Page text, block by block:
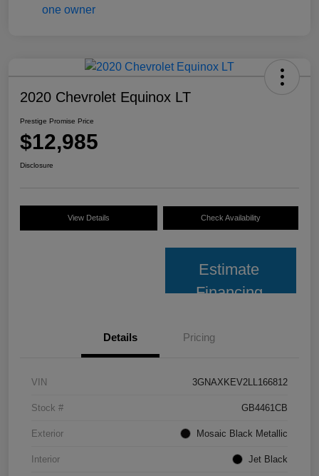
2020 Chevrolet Equinox LT
Prestige Promise Price
$12,985
Disclosure
View Details Check Availability
Estimate
Financing
Details Pricing
VIN 3GNAXKEV2LL166812
Stock # GB4461CB
Exterior Mosaic Black Metallic
Interior Jet Black